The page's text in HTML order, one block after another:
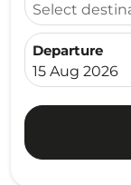
Select
Departure
fc-booking-
15 Aug 2026